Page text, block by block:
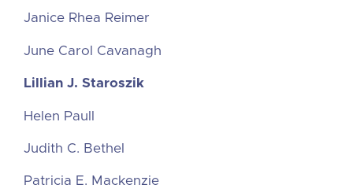
Janice Rhea Reimer
June Carol Cavanagh
Lillian J. Staroszik
Helen Paull
Judith C. Bethel
Patricia E. Mackenzie